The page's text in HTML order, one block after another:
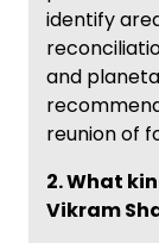
identify
and
reunion of
2. What
Vikram